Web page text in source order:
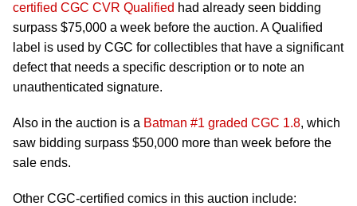
certified CGC CVR Qualified had already seen bidding
surpass $75,000 a week before the auction. A Qualified
label is used by CGC for collectibles that have a significant
defect that needs a specific description or to note an
unauthenticated signature.
Also in the auction is a Batman #1 graded CGC 1.8, which
saw bidding surpass $50,000 more than week before the
sale ends.
Other CGC-certified comics in this auction include: